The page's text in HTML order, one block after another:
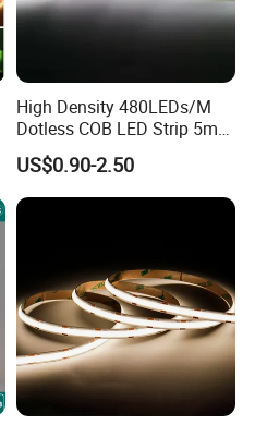
High Density 480LEDs/M
Dotless COB LED Strip 5mm
Width Ra90 LED Tape
US$0.90-2.50